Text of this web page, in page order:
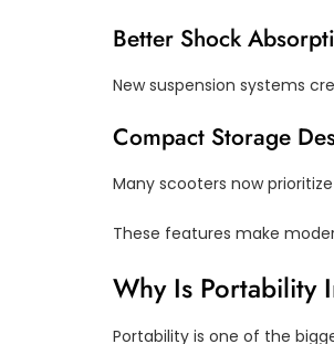
Better Shock
New suspension systems
Compact Storage
Many scooters now
These features make
Why Is Portability
Portability is one of the